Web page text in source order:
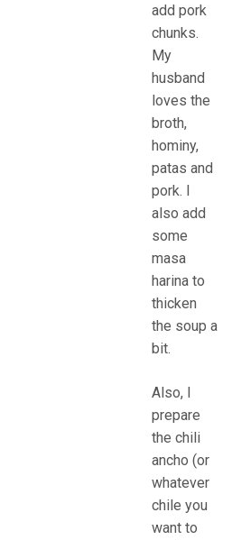
add pork
chunks.
My
husband
loves the
broth,
hominy,
patas and
pork. I
also add
some
masa
harina to
thicken
the soup a
bit.
Also, I
prepare
the chili
ancho (or
whatever
chile you
want to